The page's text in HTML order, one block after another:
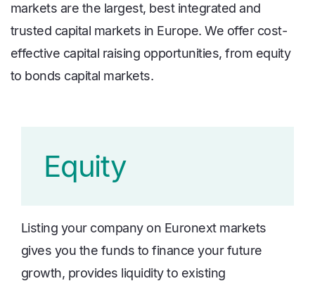
markets are the largest, best integrated and
trusted capital markets in Europe. We offer cost-
effective capital raising opportunities, from equity
to bonds capital markets.
Equity
Listing your company on Euronext markets
gives you the funds to finance your future
growth, provides liquidity to existing